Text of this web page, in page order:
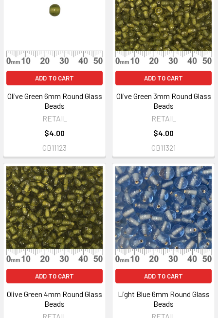
ADD TO CART
Olive Green 6mm Round Glass
Beads
RETAIL
$4.00
GB11123
ADD TO CART
Olive Green 3mm Round Glass
Beads
RETAIL
$4.00
GB11321
ADD TO CART
Olive Green 4mm Round Glass
Beads
ADD TO CART
Light Blue 6mm Round Glass
Beads